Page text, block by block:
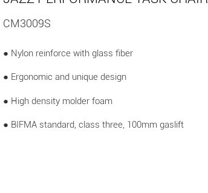
CM3009S
● Nylon reinforce with glass fiber
● Ergonomic and unique design
● High density molder foam
● BIFMA standard, class three, 100mm gaslift